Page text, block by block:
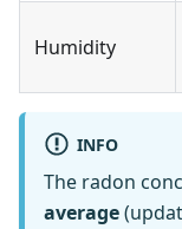
Humidity
INFO
The radon
average